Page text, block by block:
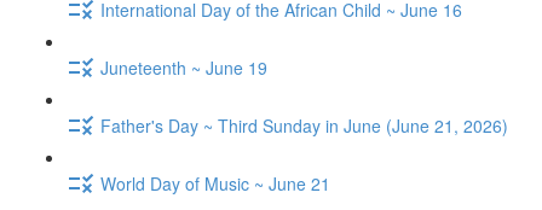
International Day of the African Child ~ June 16
Juneteenth ~ June 19
Father's Day ~ Third Sunday in June (June 21, 2026)
World Day of Music ~ June 21